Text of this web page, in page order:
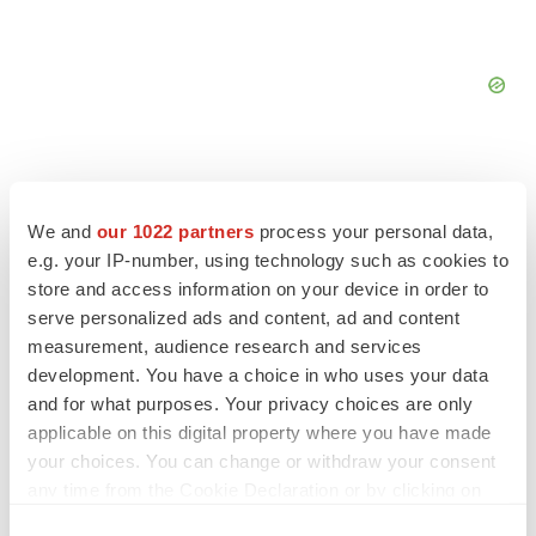
We and our 1022 partners process your personal data,
e.g. your IP-number, using technology such as cookies to
store and access information on your device in order to
serve personalized ads and content, ad and content
measurement, audience research and services
development. You have a choice in who uses your data
and for what purposes. Your privacy choices are only
applicable on this digital property where you have made
your choices. You can change or withdraw your consent
FEATURED STORIES
EDITORIAL
Chaotic adcomms threaten to derail FDA’s bid
to renew trust after Makary, Prasad
Heather McKenzie